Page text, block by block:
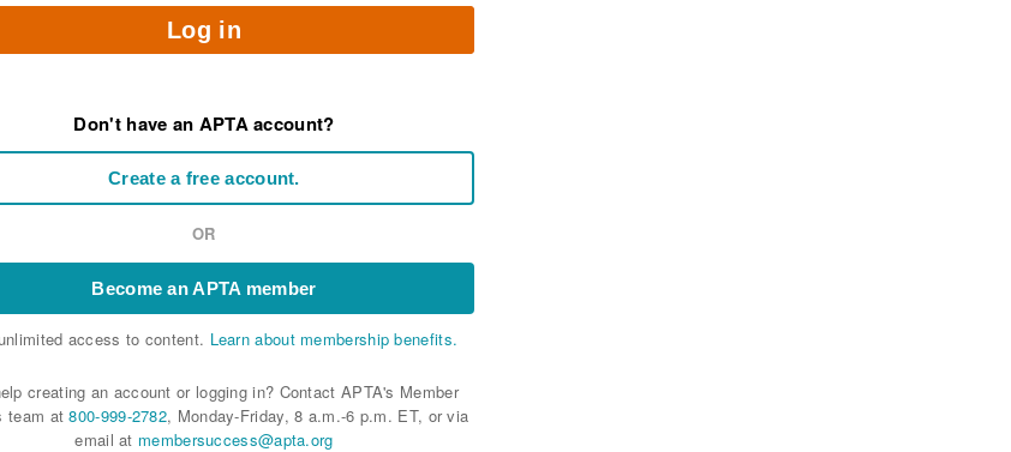
Log in
Don't have an APTA account?
Create a free account.
OR
Become an APTA member
access to content. Learn about membership benefits.
creating an account or logging in? Contact APTA's Member
team at800-999-2782, Monday-Friday, 8 a.m.-6 p.m. ET, or via
email at membersuccess@apta.org